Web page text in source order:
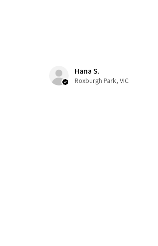
Hana S.
Roxburgh Park, VIC